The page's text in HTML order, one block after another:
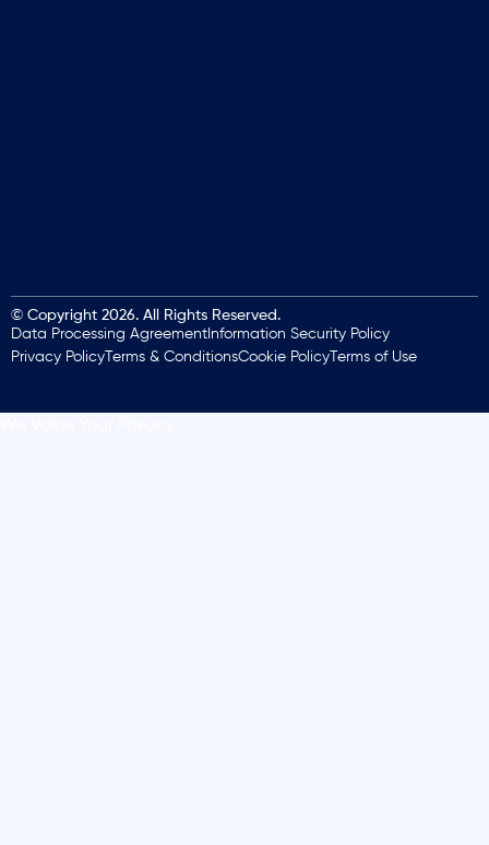
© Copyright 2026. All Rights Reserved.
Data Processing Agreement Information Security Policy
Privacy Policy Terms & ConditionsCookie Policy Terms of Use